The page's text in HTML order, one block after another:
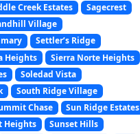
Creek Estates
Sagecrest
Village
Settler’s Ridge
Heights
Sierra Norte Heights
Soledad Vista
South Ridge Village
Chase
Sun Ridge Estates
Heights
Sunset Hills